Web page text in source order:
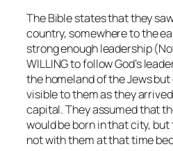
The Bible states that they
country, somewhere to the
strong enough leadership
WILLING to follow God’s
the homeland of the Jews
visible to them as they
capital. They assumed that
would be born in that city,
not with them at that time